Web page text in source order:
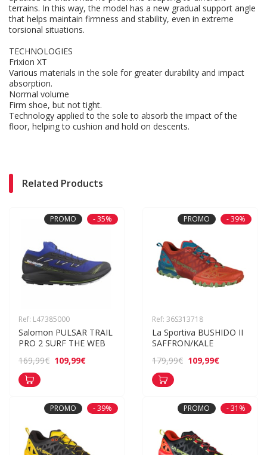
terrains. In this way, the model has a new gradual support angle
that helps maintain firmness and stability, even in extreme
torsional situations.
TECHNOLOGIES
Frixion XT
Various materials in the sole for greater durability and impact
absorption.
Normal volume
Firm shoe, but not tight.
Technology applied to the sole to absorb the impact of the
floor, helping to cushion and hold on descents.
Related Products
PROMO - 35%
Ref: L47385000
Salomon PULSAR TRAIL
PRO 2 SURF THE WEB
169,99€ 109,99€
PROMO - 39%
Ref: 36S313718
La Sportiva BUSHIDO II
SAFFRON/KALE
179,99€ 109,99€
PROMO - 39% PROMO - 31%